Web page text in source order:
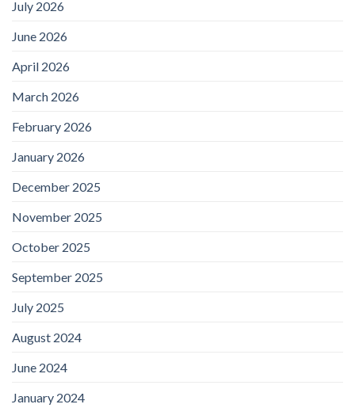
July 2026
June 2026
April 2026
March 2026
February 2026
January 2026
December 2025
November 2025
October 2025
September 2025
July 2025
August 2024
June 2024
January 2024